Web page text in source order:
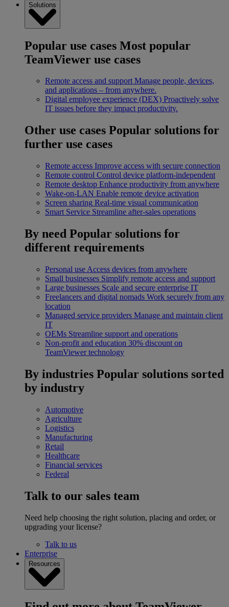
Solutions
Popular use cases Most popular
TeamViewer use cases
Remote access and support Manage people, devices,
and applications – from anywhere.
Digital employee experience (DEX) Proactively solve
IT issues before they impact productivity.
Other use cases Popular solutions for
further use cases
Remote access Improve access with secure connection
Remote control Control device platform-independent
Remote desktop Enhance productivity from anywhere
Wake-on-LAN Enable remote device activation
Screen sharing Real-time visual communication
Smart Service Streamline after-sales operations
By need Popular solutions for
different requirements
Personal use Access devices from anywhere
Small businesses Simplify remote access and support
Large businesses Scale and secure enterprise IT
Freelancers and digital nomads Work securely from any
location
Managed service providers Manage and maintain client
IT
OEMs Streamline support and operations
Non-profit and education 30% discount on
TeamViewer technology
By industries Popular solutions sorted
by industry
Automotive
Agriculture
Logistics
Manufacturing
Retail
Healthcare
Financial services
Federal
Talk to our sales team
Need help choosing the right solution, placing and order, or
upgrading your license?
Talk to us
Enterprise
Resources